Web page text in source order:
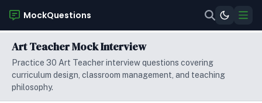
MockQuestions
Art Teacher Mock Interview
Practice 30 Art Teacher interview questions covering
curriculum design, classroom management, and teaching
philosophy.